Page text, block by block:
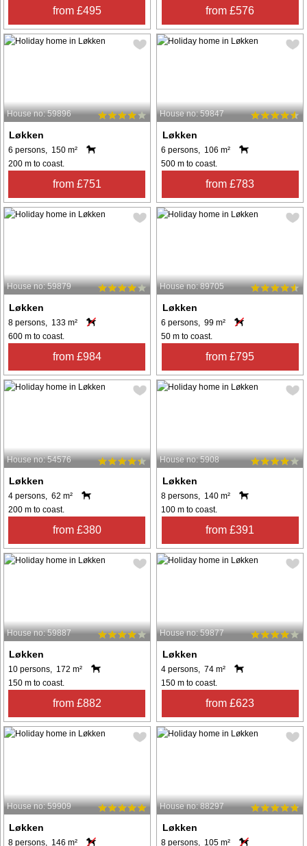
from £495 from £576
House no: 59896
Løkken
6 persons, 150 m²
200 m to coast.
from £751
House no: 59847
Løkken
6 persons, 106 m²
500 m to coast.
from £783
House no: 59879
Løkken
8 persons, 133 m²
600 m to coast.
from £984
House no: 89705
Løkken
6 persons, 99 m²
50 m to coast.
from £795
House no: 54576
Løkken
4 persons, 62 m²
200 m to coast.
from £380
House no: 5908
Løkken
8 persons, 140 m²
100 m to coast.
from £391
House no: 59887
Løkken
10 persons, 172 m²
150 m to coast.
from £882
House no: 59877
Løkken
4 persons, 74 m²
150 m to coast.
from £623
House no: 59909
Løkken
8 persons, 146 m²
House no: 88297
Løkken
8 persons, 105 m²